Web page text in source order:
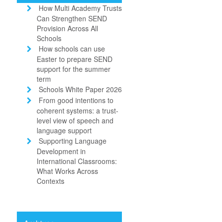
How Multi Academy Trusts
Can Strengthen SEND
Provision Across All
Schools
How schools can use
Easter to prepare SEND
support for the summer
term
Schools White Paper 2026
From good intentions to
coherent systems: a trust-
level view of speech and
language support
Supporting Language
Development in
International Classrooms:
What Works Across
Contexts